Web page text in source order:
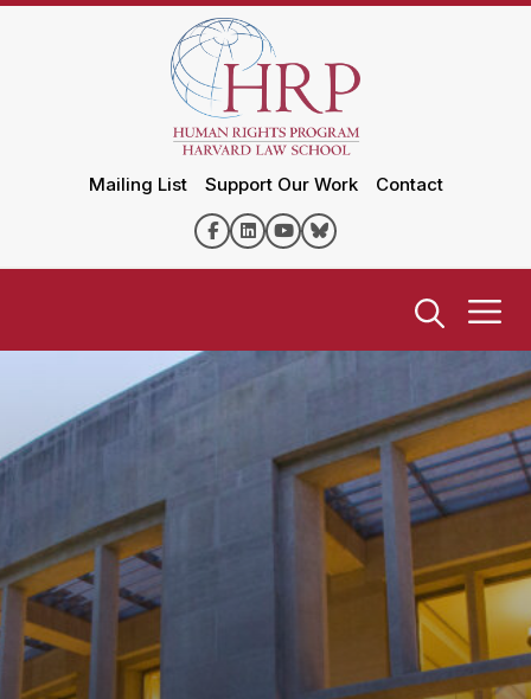
Mailing List Support Our Work Contact